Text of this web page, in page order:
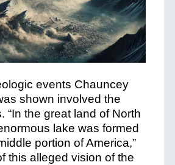
events Chauncey
shown involved the
“In the great land of North
lake was formed
portion of America,”
this alleged vision of the